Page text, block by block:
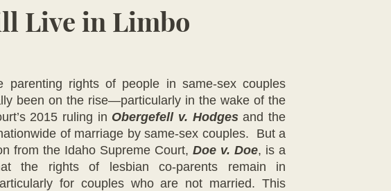
Live in Limbo
parenting rights of people in same-sex couples
been on the rise—particularly in the wake of the
2015 ruling in Obergefell v. Hodgesand the
of marriage by same-sex couples. But a
from the Idaho Supreme Court, Doe v. Doe, is a
the rights of lesbian co-parents remain in
for couples who are not married. This